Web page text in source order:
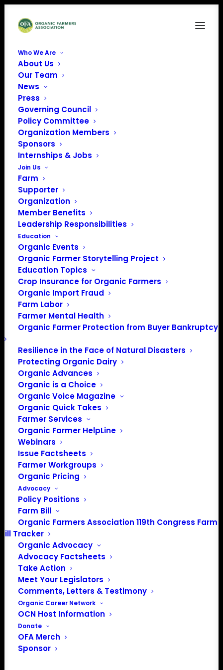
Who We Are
About Us
Our Team
News
Press
Governing Council
Policy Committee
Organization Members
Sponsors
Internships & Jobs
Join Us
Farm
Supporter
Organization
Member Benefits
Leadership Responsibilities
Education
Organic Events
Organic Farmer Storytelling Project
Education Topics
Crop Insurance for Organic Farmers
Organic Import Fraud
Farm Labor
Farmer Mental Health
Organic Farmer Protection from Buyer Bankruptcy
Resilience in the Face of Natural Disasters
Protecting Organic Dairy
Organic Advances
Organic is a Choice
Organic Voice Magazine
Organic Quick Takes
Farmer Services
Organic Farmer HelpLine
Webinars
Issue Factsheets
Farmer Workgroups
Organic Pricing
Advocacy
Policy Positions
Farm Bill
Organic Farmers Association 119th Congress Farm
Bill Tracker
Organic Advocacy
Advocacy Factsheets
Take Action
Meet Your Legislators
Comments, Letters & Testimony
Organic Career Network
OCN Host Information
Donate
OFA Merch
Sponsor
PO Box 709
Spirit Lake, IA 51360
202-643-5363
info@OrganicFarmersAssociation.org
Media: madison@OrganicFarmersAssociation.org
About the Organic Farmers Association
In 2016 farmers from across the country came together
to launch the Organic Farmers Association (OFA) to
unite organic farmers for a better future together. OFA is
a 501(c)(3) nonprofit organization.
Privacy Policy
Community
Facebook